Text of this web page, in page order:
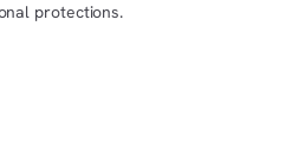
protections.